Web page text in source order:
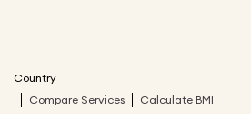
Country
Compare Services Calculate BMI